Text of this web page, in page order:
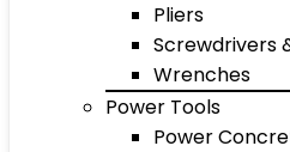
Pliers
Screwdrivers
Wrenches
Power Tools
Power